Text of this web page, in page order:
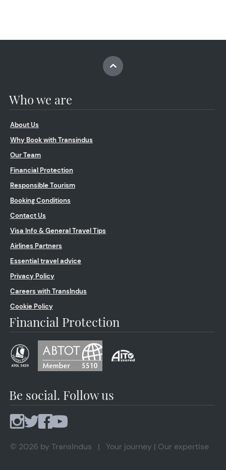
Who we are
About Us
Why Book with Transindus
Our Team
Financial Protection
Responsible Tourism
Booking Conditions
Contact Us
Visa Info & General Travel Tips
Airlines Partners
Essential travel advice
Privacy Policy
Careers with TransIndus
Cookie Policy
Financial Protection
Be social. Follow us
© 2026 by TransIndus | Your journey | Our expertise